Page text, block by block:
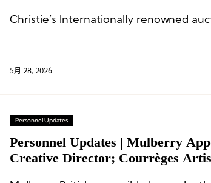
Christie’s Internationally renowned
5月 28, 2026
Personnel Updates
Personnel Updates | Mulberry
Creative Director; Courrèges